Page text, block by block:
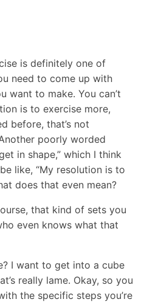
is definitely one of
need to come up with
want to make. You can’t
is to exercise more,
before, that’s not
poorly worded
in shape,” which I think
like, “My resolution is to
does that even mean?
that kind of sets you
even knows what that
I want to get into a cube
really lame. Okay, so you
the specific steps you’re